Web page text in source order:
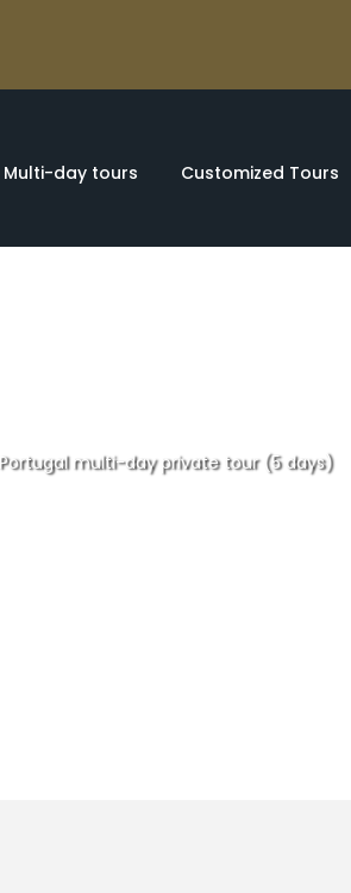
Multi-day tours Customized Tours
Portugal multi-day private tour (5 days)